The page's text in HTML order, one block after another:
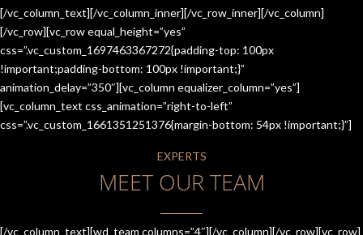
[/vc_column_text][/vc_column_inner][/vc_row_inner][/vc_column]
[/vc_row][vc_row equal_height=”yes”
css=”.vc_custom_1697463367272{padding-top: 100px
!important;padding-bottom: 100px !important;}”
animation_delay=”350″][vc_column equalizer_column=”yes”]
[vc_column_text css_animation=”right-to-left”
css=”.vc_custom_1661351251376{margin-bottom: 54px !important;}”]
EXPERTS
MEET OUR TEAM
[/vc_column_text][wd_team columns=”4″][/vc_column][/vc_row][vc_row]